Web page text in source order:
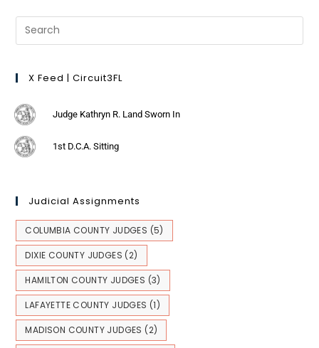
X Feed | Circuit3FL
Judge Kathryn R. Land Sworn In
1st D.C.A. Sitting
Judicial Assignments
COLUMBIA COUNTY JUDGES (5)
DIXIE COUNTY JUDGES (2)
HAMILTON COUNTY JUDGES (3)
LAFAYETTE COUNTY JUDGES (1)
MADISON COUNTY JUDGES (2)